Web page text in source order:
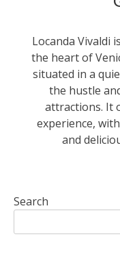
Locanda Vivaldi
the heart of
situated in a
the hustle
attractions. It
experience,
and
Search